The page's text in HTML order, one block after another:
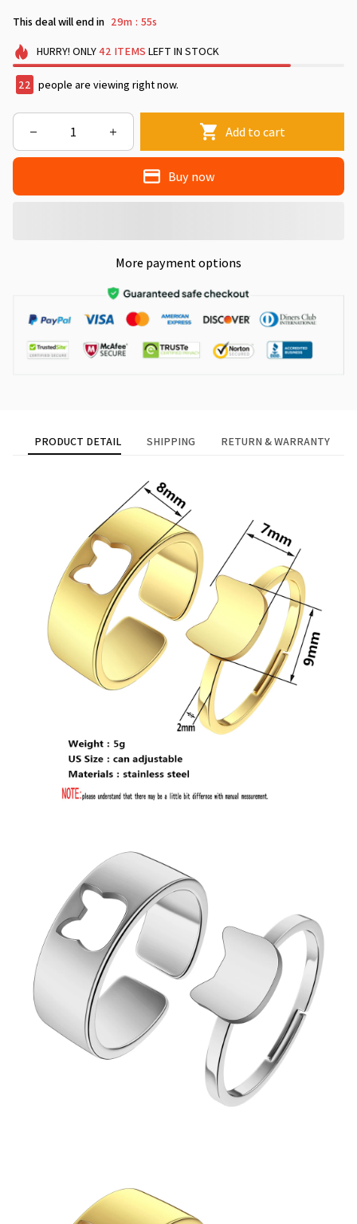
This deal will end in 29m : 54s
HURRY! ONLY42 ITEMS LEFT IN STOCK
22 people are viewing right now.
Add to cart
Buy now
More payment options
PRODUCT DETAIL SHIPPING RETURN & WARRANTY